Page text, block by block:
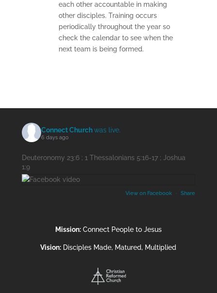
each other accountable in making
other disciples. Training occurs
periodically throughout the year so
check the calendar to see when the
next team is being formed.
Connect Churchwas live.
6 days ago
Deuteronomy 23:6 ; 1 Thessalonians 5:16-17 ; Joshua
1:9
View on Facebook · Share
Mission:Connect People to Jesus
Vision: Disciples Made, Matured, Multiplied